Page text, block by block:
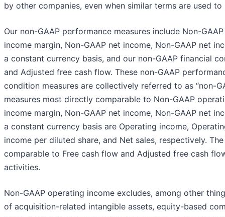
by other companies, even when similar terms are used
Our non-GAAP performance measures include Non-
income margin, Non-GAAP net income, Non-GAAP net
a constant currency basis, and our non-GAAP financial
and Adjusted free cash flow. These non-GAAP
condition measures are collectively referred to as “non-
measures most directly comparable to Non-GAAP
income margin, Non-GAAP net income, Non-GAAP net
a constant currency basis are Operating income,
income per diluted share, and Net sales, respectively.
comparable to Free cash flow and Adjusted free cash
activities.
Non-GAAP operating income excludes, among other
of acquisition-related intangible assets, equity-based